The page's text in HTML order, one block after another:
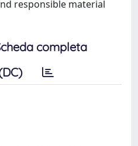
responsible material
completa